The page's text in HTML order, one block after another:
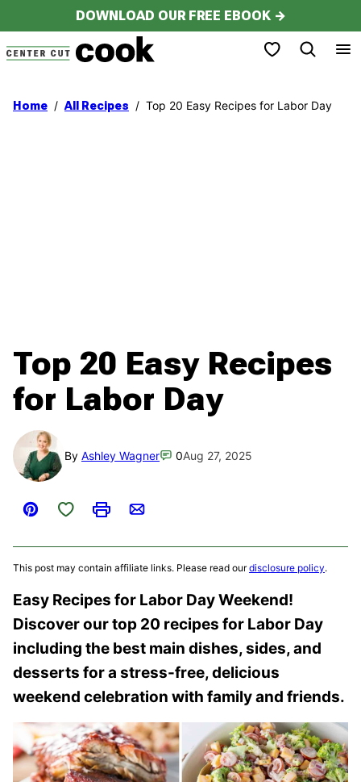
to
content
DOWNLOAD OUR FREE EBOOK →
My Favorites
Home / All Recipes / Top 20 Easy Recipes for Labor Day
Top 20 Easy Recipes
for Labor Day
By Ashley Wagner 0Aug 27, 2025
Pin
Save to Favorites
PrintEmail
This post may contain affiliate links. Please read ourdisclosure policy.
Easy Recipes for Labor Day Weekend!
Discover our top 20 recipes for Labor Day
including the best main dishes, sides, and
desserts for a stress-free, delicious
weekend celebration with family and friends.